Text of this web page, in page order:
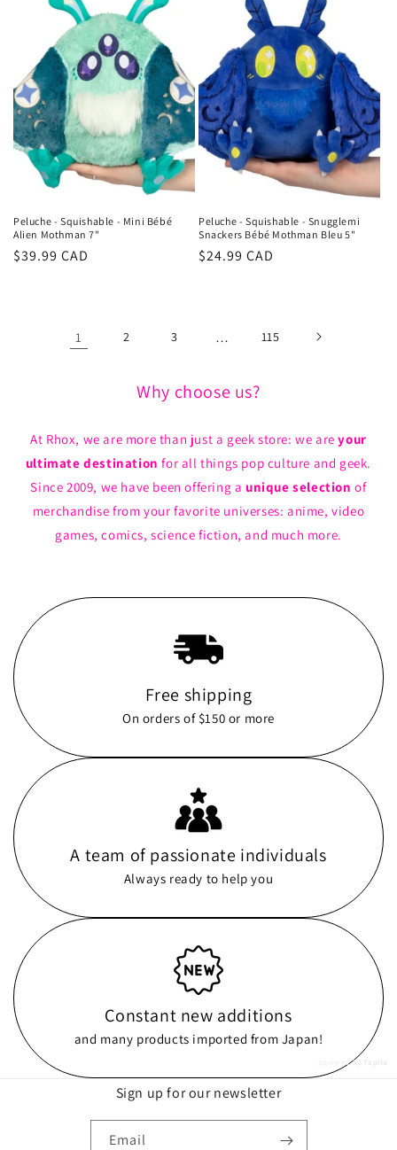
Peluche - Squishable - Mini Bébé
Alien Mothman 7"
Regular
$39.99 CAD
Peluche - Squishable - Snugglemi
Snackers Bébé Mothman Bleu 5"
Regular
$24.99 CAD
1 2 3 … 115
Why choose us?
At Rhox, we are more than just a geek store: we areyour
ultimate destination for all things pop culture and geek.
Since 2009, we have been offering a unique selection of
merchandise from your favorite universes: anime, video
games, comics, science fiction, and much more.
Free shipping
On orders of $150 or more
A team of passionate individuals
Always ready to help you
Constant new additions
and many products imported from Japan!
powered by
Sign up for our newsletter
Email